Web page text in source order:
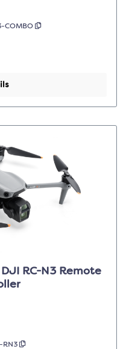
COMBO
RC-N3 Remote
RN3